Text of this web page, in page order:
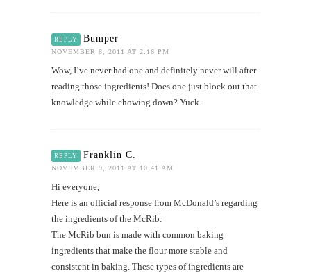
REPLY Bumper
NOVEMBER 8, 2011 AT 2:16 PM
Wow, I’ve never had one and definitely never will after
reading those ingredients! Does one just block out that
knowledge while chowing down? Yuck.
REPLY Franklin C.
NOVEMBER 9, 2011 AT 10:41 AM
Hi everyone,
Here is an official response from McDonald’s regarding
the ingredients of the McRib:
The McRib bun is made with common baking
ingredients that make the flour more stable and
consistent in baking. These types of ingredients are